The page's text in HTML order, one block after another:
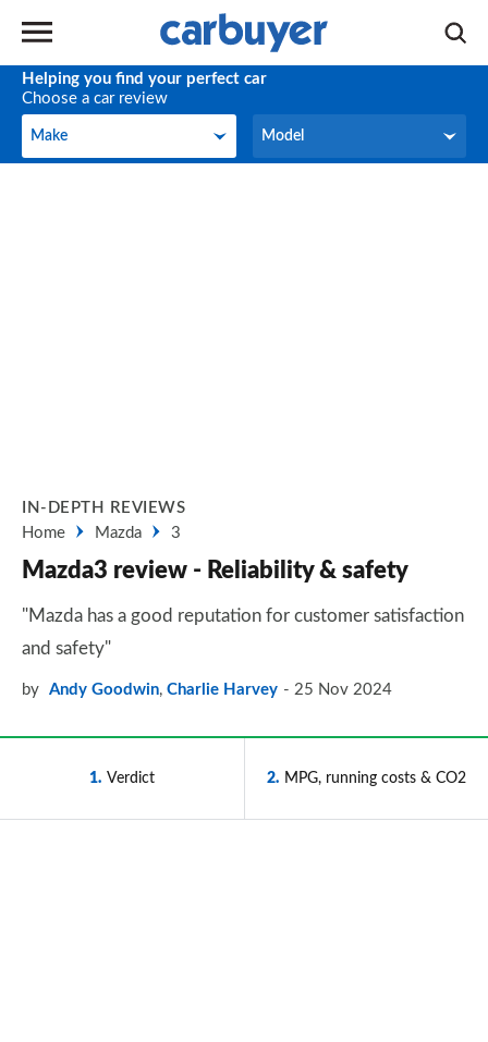
Helping you find your perfect car
Choose a car review
Make
Make Model
Model
IN-DEPTH REVIEWS
Home
Mazda 3
Mazda3 review - Reliability & safety
"Mazda has a good reputation for customer satisfaction
and safety"
by Andy Goodwin, Charlie Harvey 25 Nov 2024
1 Verdict 2 MPG, running costs & CO2